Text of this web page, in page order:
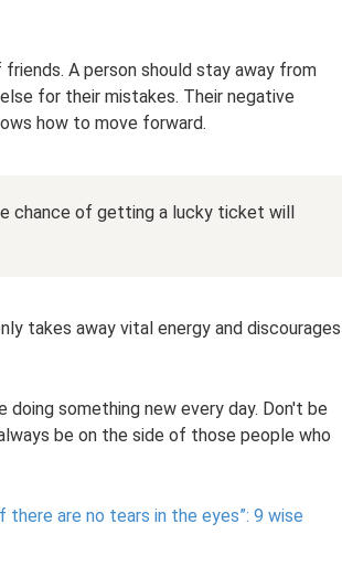
A person should stay away from
for their mistakes. Their negative
how to move forward.
chance of getting a lucky ticket will
takes away vital energy and discourages
something new every day. Don't be
be on the side of those people who
there are no tears in the eyes”: 9 wise